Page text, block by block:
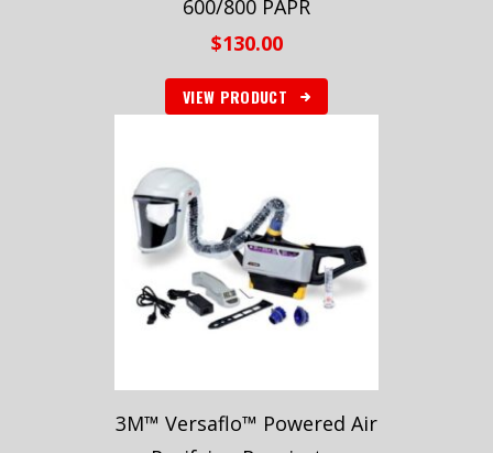
600/800 PAPR
$130.00
VIEW PRODUCT
3M™ Versaflo™ Powered Air